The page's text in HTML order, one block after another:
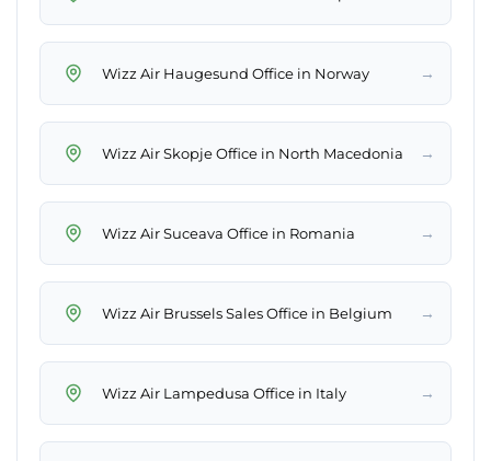
Wizz Air Haugesund Office in Norway →
Wizz Air Skopje Office in North Macedonia →
Wizz Air Suceava Office in Romania →
Wizz Air Brussels Sales Office in Belgium →
Wizz Air Lampedusa Office in Italy →